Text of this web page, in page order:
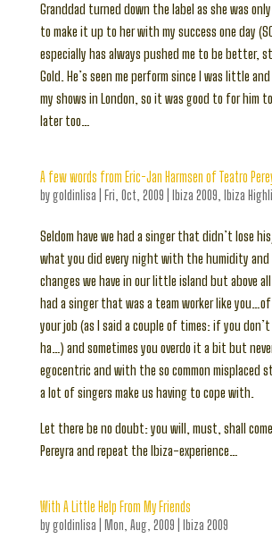
Granddad turned down the label as she was
to make it up to her with my success one day
especially has always pushed me to be better,
Gold. He’s seen me perform since I was little
my shows in London, so it was good to for him
later too…
A few words from Eric-Jan Harmsen of Teatro
bygoldinlisa Fri, Oct, 2009 Ibiza 2009 Ibiza
Seldom have we had a singer that didn’t lose
what you did every night with the humidity and
changes we have in our little island but above
had a singer that was a team worker like you…of
your job (as I said a couple of times: if you
ha…) and sometimes you overdo it a bit but
egocentric and with the so common misplaced
a lot of singers make us having to cope with.
Let there be no doubt: you will, must, shall
Pereyra and repeat the Ibiza-experience…
With A Little Help From My Friends
bygoldinlisa Mon, Aug, 2009 Ibiza 2009